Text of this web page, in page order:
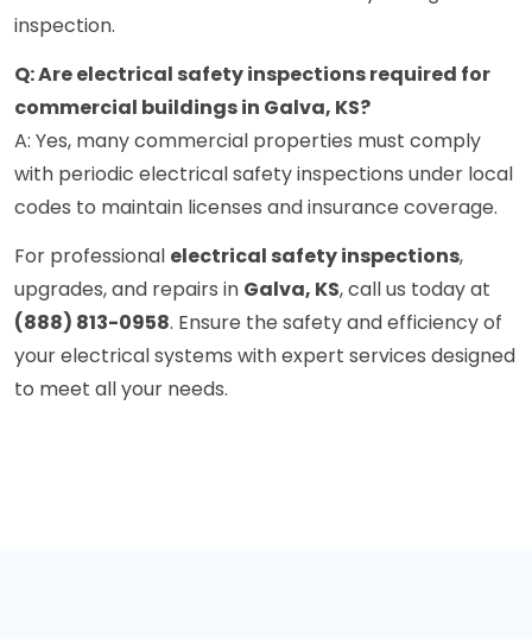
inspection.
Q: Are electrical safety inspections required for
commercial buildings in Galva, KS?
A: Yes, many commercial properties must comply
with periodic electrical safety inspections under local
codes to maintain licenses and insurance coverage.
For professional electrical safety inspections,
upgrades, and repairs in Galva, KS, call us today at
(888) 813-0958. Ensure the safety and efficiency of
your electrical systems with expert services designed
to meet all your needs.